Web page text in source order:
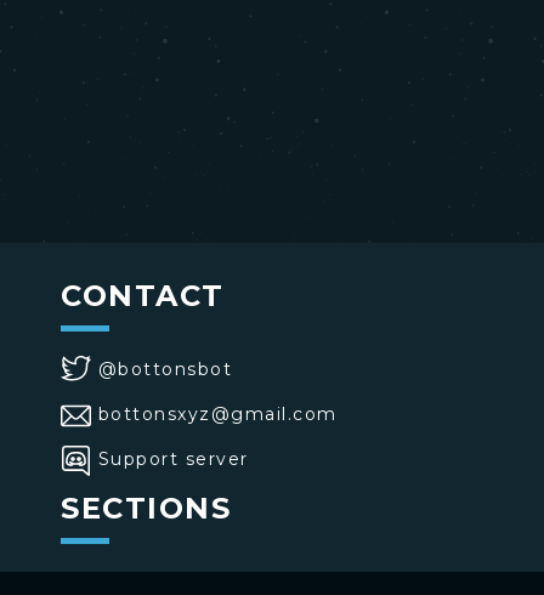
CONTACT
@bottonsbot
bottonsxyz@gmail.com
Support server
SECTIONS
>Home